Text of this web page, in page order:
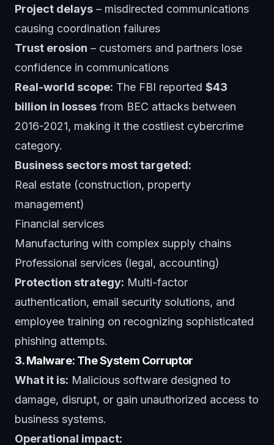
Project delays – misdirected communications
causing coordination failures
Trust erosion – customers and partners lose
confidence in communications
Real-world scope: The FBI reported $43
billion in losses from BEC attacks between
2016-2021, making it the costliest cybercrime
category.
Business sectors most targeted:
Real estate (construction, property
management)
Financial services
Manufacturing with complex supply chains
Professional services (legal, accounting)
Protection strategy: Multi-factor
authentication, email security solutions, and
employee training on recognizing sophisticated
phishing attempts.
3. Malware: The System Corruptor
What it is: Malicious software designed to
damage, disrupt, or gain unauthorized access to
business systems.
Operational impact: